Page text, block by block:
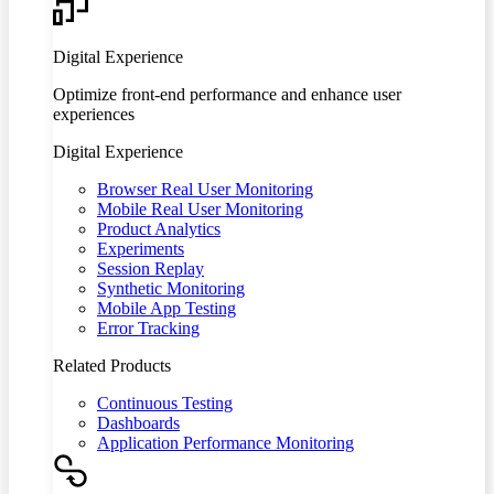
Digital Experience
Optimize front-end performance and enhance user
experiences
Digital Experience
Browser Real User Monitoring
Mobile Real User Monitoring
Product Analytics
Experiments
Session Replay
Synthetic Monitoring
Mobile App Testing
Error Tracking
Related Products
Continuous Testing
Dashboards
Application Performance Monitoring